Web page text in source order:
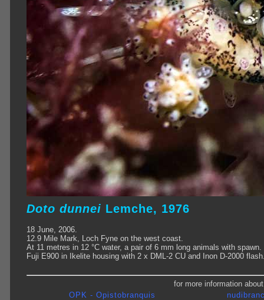
Doto dunnei Lemche, 1976
18 June, 2006.
12.9 Mile Mark, Loch Fyne on the west coast.
At 11 metres in 12 °C water, a pair of 6 mm long animals with spawn.
Fuji E900 in Ikelite housing with 2 x DML-2 CU and Inon D-2000
for more information
OPK - Opistobranquis